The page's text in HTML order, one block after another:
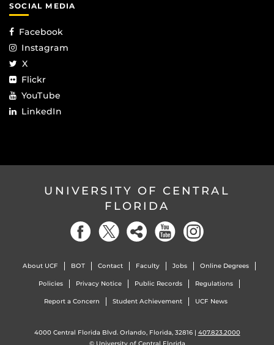
SOCIAL MEDIA
Facebook
Instagram
X
Flickr
YouTube
LinkedIn
UNIVERSITY OF CENTRAL
FLORIDA
About UCF BOT Contact Faculty Jobs Online Degrees
Policies Privacy Notice Public Records Regulations
Report a Concern Student Achievement UCF News
4000 Central Florida Blvd. Orlando, Florida, 32816 | 407.823.2000